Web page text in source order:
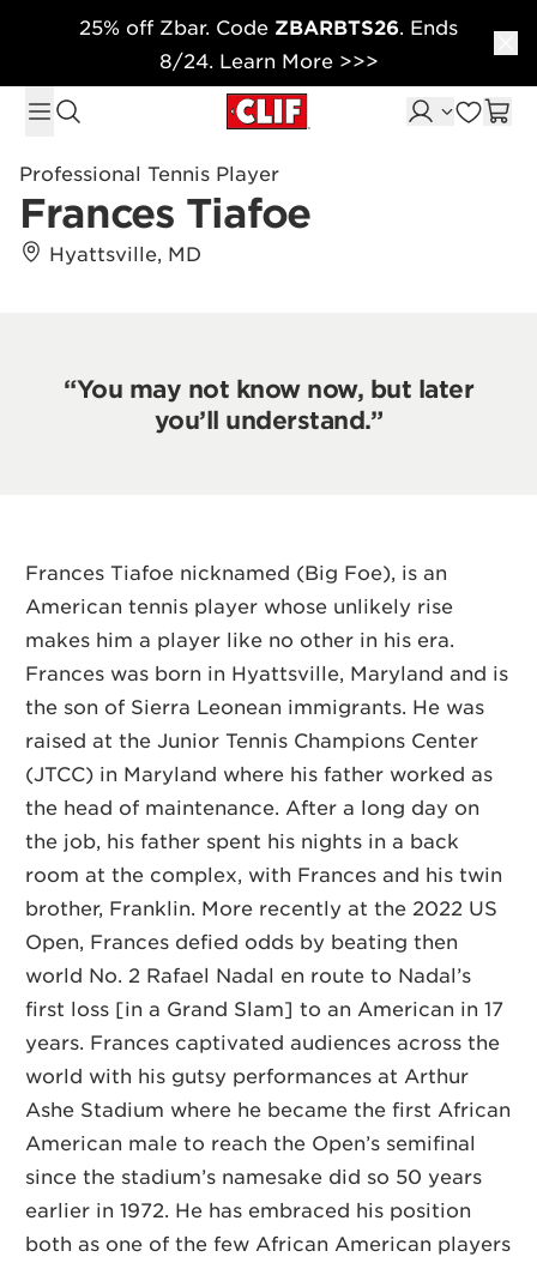
Skip to content
25% off Zbar. Code ZBARBTS26. Ends
8/24. Learn More >>>
Professional Tennis Player
Frances Tiafoe
Hyattsville, MD
“You may not know now, but later
you’ll understand.”
Frances Tiafoe nicknamed (Big Foe), is an
American tennis player whose unlikely rise
makes him a player like no other in his era.
Frances was born in Hyattsville, Maryland and is
the son of Sierra Leonean immigrants. He was
raised at the Junior Tennis Champions Center
(JTCC) in Maryland where his father worked as
the head of maintenance. After a long day on
the job, his father spent his nights in a back
room at the complex, with Frances and his twin
brother, Franklin. More recently at the 2022 US
Open, Frances defied odds by beating then
world No. 2 Rafael Nadal en route to Nadal’s
first loss [in a Grand Slam] to an American in 17
years. Frances captivated audiences across the
world with his gutsy performances at Arthur
Ashe Stadium where he became the first African
American male to reach the Open’s semifinal
since the stadium’s namesake did so 50 years
earlier in 1972. He has embraced his position
both as one of the few African American players